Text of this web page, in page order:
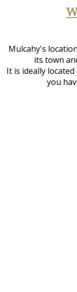
Mulcahy's
its town
It is ideally
you